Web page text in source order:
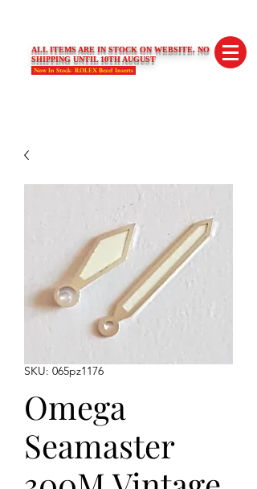
ALL ITEMS ARE IN STOCK ON WEBSITE. NO
SHIPPING UNTIL 10TH AUGUST
Now In Stock- ROLEX Bezel Inserts
SKU: 065pz1176
Omega
Seamaster